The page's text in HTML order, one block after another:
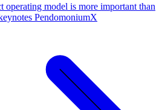
operating model is more important than
PendomoniumX